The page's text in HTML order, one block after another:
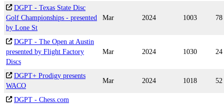
DGPT - Texas State Disc
Golf Championships - presented
by Lone St
Mar 2024 1003 78
DGPT - The Open at Austin
presented by Flight Factory
Discs
Mar 2024 1030 24
DGPT+ Prodigy presents
WACO
Mar 2024 1018 52
DGPT - Chess.com